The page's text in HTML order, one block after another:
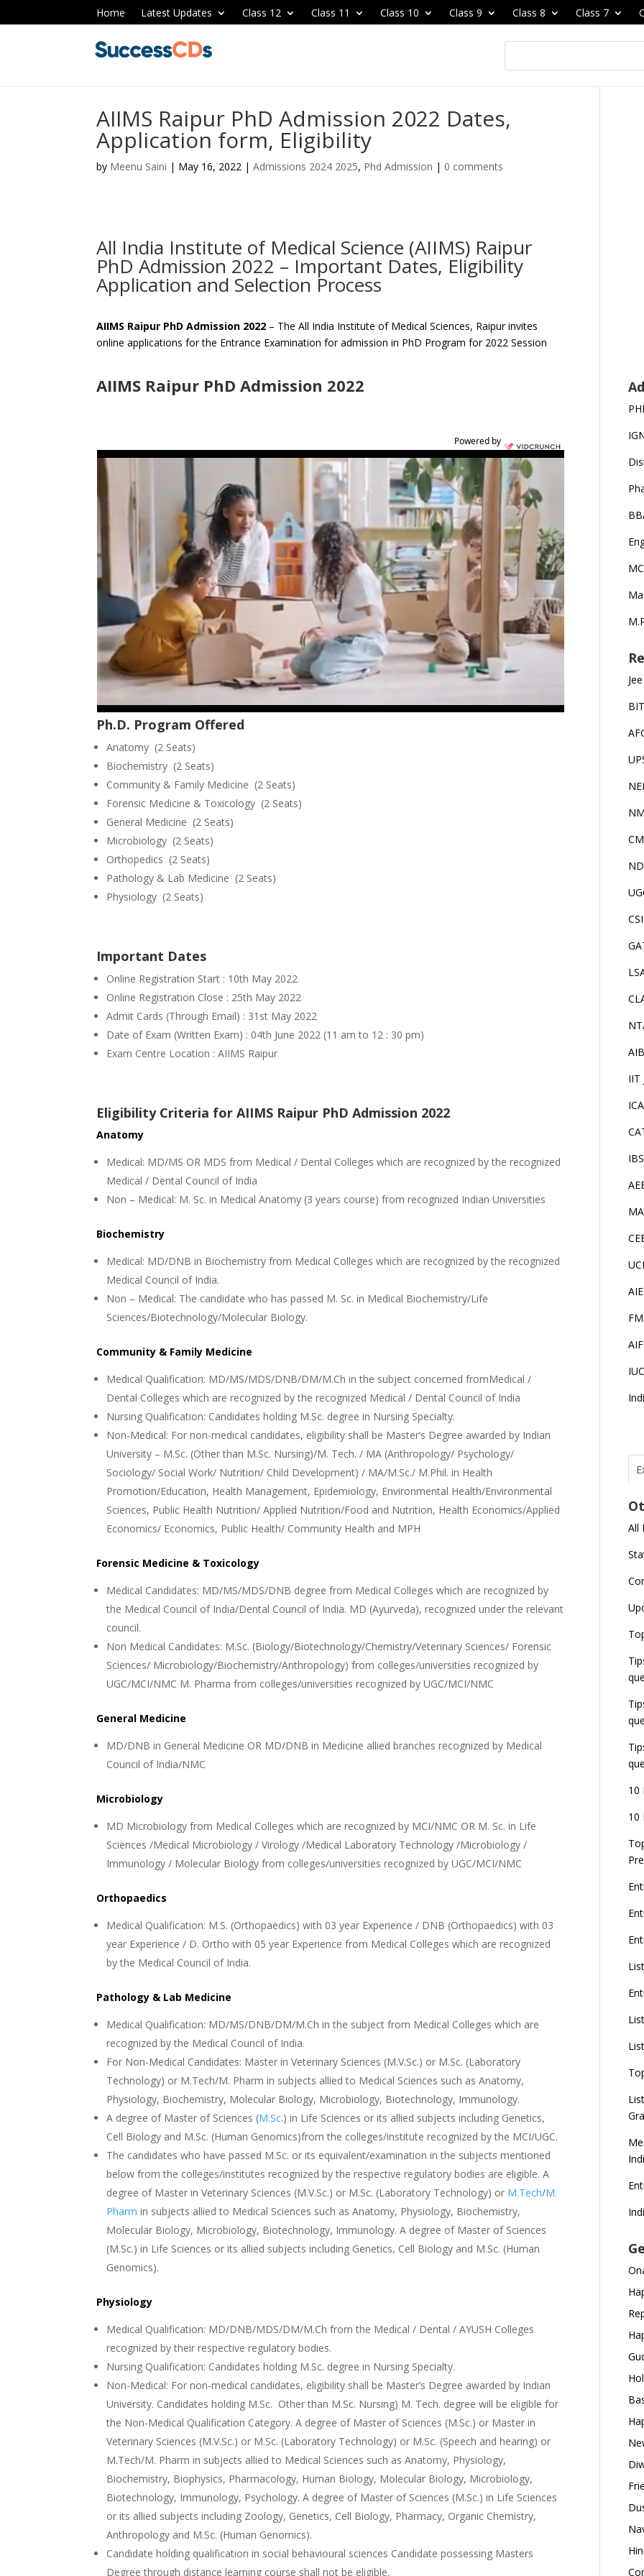
Home Latest Updates Class 12 Class 11 Class 10 Class 9 Class 8 Class 7
AIIMS Raipur PhD Admission 2022 Dates,
Application form, Eligibility
by Meenu Saini | May 16, 2022 |Admissions 2024 2025, Phd Admission | 0 comments
All India Institute of Medical Science (AIIMS) Raipur
PhD Admission 2022 – Important Dates, Eligibility
Application and Selection Process
AIIMS Raipur PhD Admission 2022 – The All India Institute of Medical Sciences, Raipur invites
online applications for the Entrance Examination for admission in PhD Program for 2022 Session
AIIMS Raipur PhD Admission 2022
Powered by
Ph.D. Program Offered
Anatomy (2 Seats)
Biochemistry (2 Seats)
Community & Family Medicine (2 Seats)
Forensic Medicine & Toxicology (2 Seats)
General Medicine (2 Seats)
Microbiology (2 Seats)
Orthopedics (2 Seats)
Pathology & Lab Medicine (2 Seats)
Physiology (2 Seats)
Important Dates
Online Registration Start : 10th May 2022
Online Registration Close : 25th May 2022
Admit Cards (Through Email) : 31st May 2022
Date of Exam (Written Exam) : 04th June 2022 (11 am to 12 : 30 pm)
Exam Centre Location : AIIMS Raipur
Eligibility Criteria for AIIMS Raipur PhD Admission 2022
Anatomy
Medical: MD/MS OR MDS from Medical / Dental Colleges which are recognized by the recognized
Medical / Dental Council of India
Non – Medical: M. Sc. in Medical Anatomy (3 years course) from recognized Indian Universities
Biochemistry
Medical: MD/DNB in Biochemistry from Medical Colleges which are recognized by the recognized
Medical Council of India.
Non – Medical: The candidate who has passed M. Sc. in Medical Biochemistry/Life
Sciences/Biotechnology/Molecular Biology.
Community & Family Medicine
Medical Qualification: MD/MS/MDS/DNB/DM/M.Ch in the subject concerned fromMedical /
Dental Colleges which are recognized by the recognized Medical / Dental Council of India
Nursing Qualification: Candidates holding M.Sc. degree in Nursing Specialty.
Non-Medical: For non-medical candidates, eligibility shall be Master’s Degree awarded by Indian
University – M.Sc. (Other than M.Sc. Nursing)/M. Tech. / MA (Anthropology/ Psychology/
Sociology/ Social Work/ Nutrition/ Child Development) / MA/M.Sc./ M.Phil. in Health
Promotion/Education, Health Management, Epidemiology, Environmental Health/Environmental
Sciences, Public Health Nutrition/ Applied Nutrition/Food and Nutrition, Health Economics/Applied
Economics/ Economics, Public Health/ Community Health and MPH
Forensic Medicine & Toxicology
Medical Candidates: MD/MS/MDS/DNB degree from Medical Colleges which are recognized by
the Medical Council of India/Dental Council of India. MD (Ayurveda), recognized under the relevant
council.
Non Medical Candidates: M.Sc. (Biology/Biotechnology/Chemistry/Veterinary Sciences/ Forensic
Sciences/ Microbiology/Biochemistry/Anthropology) from colleges/universities recognized by
UGC/MCI/NMC M. Pharma from colleges/universities recognized by UGC/MCI/NMC
General Medicine
MD/DNB in General Medicine OR MD/DNB in Medicine allied branches recognized by Medical
Council of India/NMC
Microbiology
MD Microbiology from Medical Colleges which are recognized by MCI/NMC OR M. Sc. in Life
Sciences /Medical Microbiology / Virology /Medical Laboratory Technology /Microbiology /
Immunology / Molecular Biology from colleges/universities recognized by UGC/MCI/NMC
Orthopaedics
Medical Qualification: M.S. (Orthopaedics) with 03 year Experience / DNB (Orthopaedics) with 03
year Experience / D. Ortho with 05 year Experience from Medical Colleges which are recognized
by the Medical Council of India.
Pathology & Lab Medicine
Medical Qualification: MD/MS/DNB/DM/M.Ch in the subject from Medical Colleges which are
recognized by the Medical Council of India.
For Non-Medical Candidates: Master in Veterinary Sciences (M.V.Sc.) or M.Sc. (Laboratory
Technology) or M.Tech/M. Pharm in subjects allied to Medical Sciences such as Anatomy,
Physiology, Biochemistry, Molecular Biology, Microbiology, Biotechnology, Immunology.
A degree of Master of Sciences (M.Sc.) in Life Sciences or its allied subjects including Genetics,
Cell Biology and M.Sc. (Human Genomics)from the colleges/institute recognized by the MCI/UGC.
The candidates who have passed M.Sc. or its equivalent/examination in the subjects mentioned
below from the colleges/institutes recognized by the respective regulatory bodies are eligible. A
degree of Master in Veterinary Sciences (M.V.Sc.) or M.Sc. (Laboratory Technology) or M.Tech/M.
Pharm in subjects allied to Medical Sciences such as Anatomy, Physiology, Biochemistry,
Molecular Biology, Microbiology, Biotechnology, Immunology. A degree of Master of Sciences
(M.Sc.) in Life Sciences or its allied subjects including Genetics, Cell Biology and M.Sc. (Human
Genomics).
Physiology
Medical Qualification: MD/DNB/MDS/DM/M.Ch from the Medical / Dental / AYUSH Colleges
recognized by their respective regulatory bodies.
Nursing Qualification: Candidates holding M.Sc. degree in Nursing Specialty.
Non-Medical: For non-medical candidates, eligibility shall be Master’s Degree awarded by Indian
University. Candidates holding M.Sc. Other than M.Sc. Nursing) M. Tech. degree will be eligible for
the Non-Medical Qualification Category. A degree of Master of Sciences (M.Sc.) or Master in
Veterinary Sciences (M.V.Sc.) or M.Sc. (Laboratory Technology) or M.Sc. (Speech and hearing) or
M.Tech/M. Pharm in subjects allied to Medical Sciences such as Anatomy, Physiology,
Biochemistry, Biophysics, Pharmacology, Human Biology, Molecular Biology, Microbiology,
Biotechnology, Immunology, Psychology. A degree of Master of Sciences (M.Sc.) in Life Sciences
or its allied subjects including Zoology, Genetics, Cell Biology, Pharmacy, Organic Chemistry,
Anthropology and M.Sc. (Human Genomics).
Candidate holding qualification in social behavioural sciences Candidate possessing Masters
Degree through distance learning course shall not be eligible.
IIT
All
10
10